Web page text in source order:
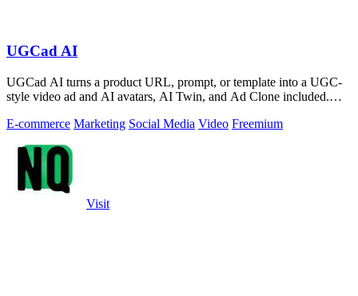
UGCad AI
UGCad AI turns a product URL, prompt, or template into a UGC-
style video ad and AI avatars, AI Twin, and Ad Clone included.
E-commerce Marketing Social Media Video Freemium
Visit